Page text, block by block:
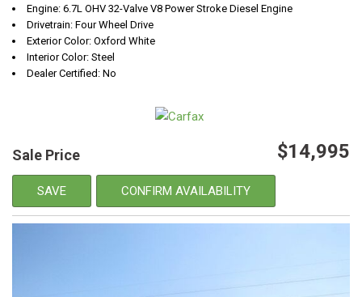
Engine: 6.7L OHV 32-Valve V8 Power Stroke Diesel Engine
Drivetrain: Four Wheel Drive
Exterior Color: Oxford White
Interior Color: Steel
Dealer Certified: No
Sale Price $14,995
SAVE CONFIRM AVAILABILITY